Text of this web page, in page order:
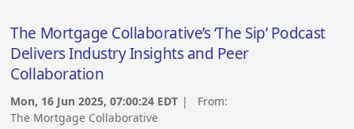
The Mortgage Collaborative’s ‘The Sip’ Podcast
Delivers Industry Insights and Peer
Collaboration
Mon, 16 Jun 2025, 07:00:24 EDT | From:
The Mortgage Collaborative